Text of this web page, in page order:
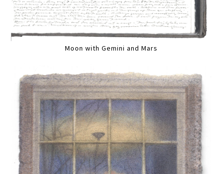
Moon with Gemini and Mars